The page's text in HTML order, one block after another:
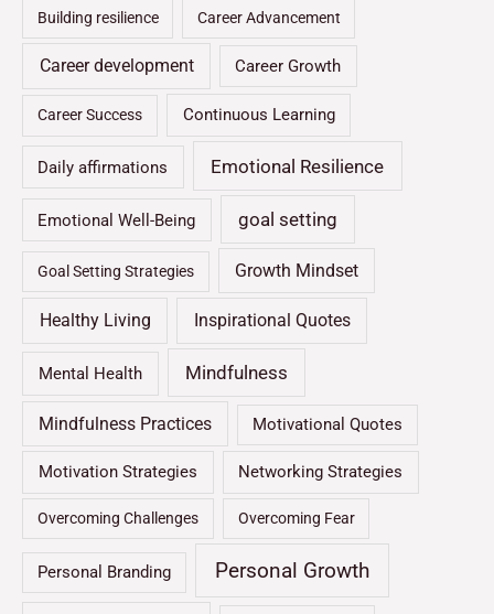
Building resilience Career Advancement
Career development Career Growth
Career Success Continuous Learning
Daily affirmations Emotional Resilience
Emotional Well-Being goal setting
Goal Setting Strategies Growth Mindset
Healthy Living Inspirational Quotes
Mental Health Mindfulness
Mindfulness Practices Motivational Quotes
Motivation Strategies Networking Strategies
Overcoming Challenges Overcoming Fear
Personal Branding Personal Growth